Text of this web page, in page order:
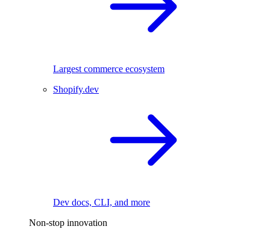
Largest commerce ecosystem
Shopify.dev
Dev docs, CLI, and more
Non-stop innovation